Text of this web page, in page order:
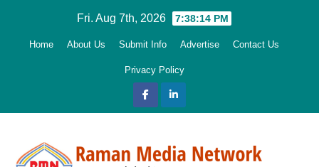
Fri. Aug 7th, 2026 7:38:15 PM
Home About Us Submit Info Advertise Contact Us
Privacy Policy